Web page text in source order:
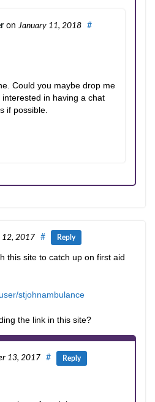
on January 11, 2018 #
Could you maybe drop me
in having a chat
if possible.
12, 2017 # Reply
this site to catch up on first aid
stjohnambulance
the link in this site?
13, 2017 # Reply